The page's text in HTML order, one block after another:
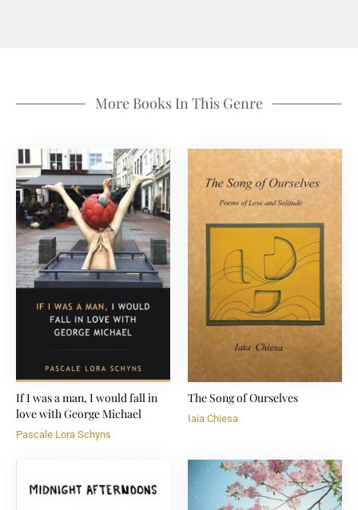
More Books In This Genre
If I was a man, I would fall in
love with George Michael
Pascale Lora Schyns
The Song of Ourselves
Iaia Chiesa